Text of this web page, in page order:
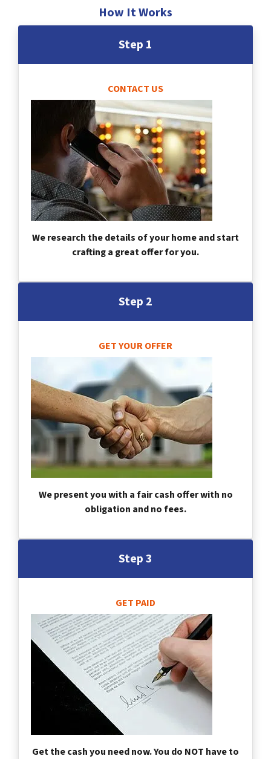
How It Works
Step 1
CONTACT US
We research the details of your home and start
crafting a great offer for you.
Step 2
GET YOUR OFFER
We present you with a fair cash offer with no
obligation and no fees.
Step 3
GET PAID
Get the cash you need now. You do NOT have to